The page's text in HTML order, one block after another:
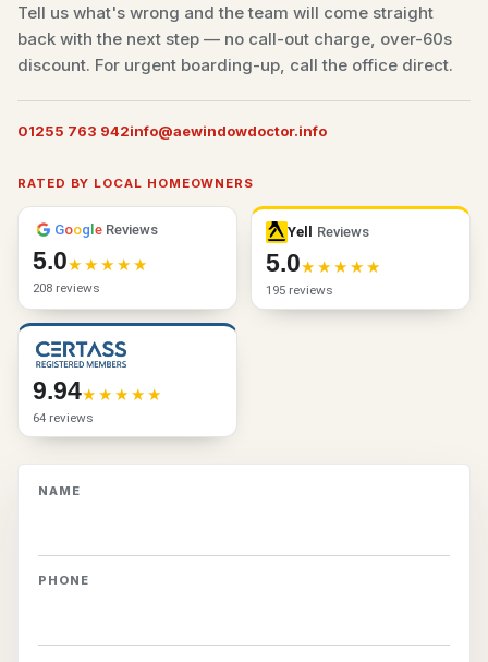
Tell us what's wrong and the team will come straight
back with the next step — no call-out charge, over-60s
discount. For urgent boarding-up, call the office direct.
01255 763 942info@aewindowdoctor.info
RATED BY LOCAL HOMEOWNERS
Goog eReviews
5.0
208 reviews
Yell Reviews
5.0
195 reviews
9.94
64 reviews
NAME
PHONE